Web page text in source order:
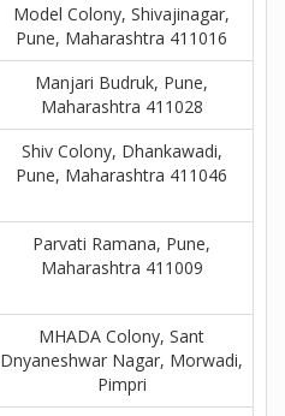
Model Colony, Shivajinagar,
Pune, Maharashtra 411016
Manjari Budruk, Pune,
Maharashtra 411028
Shiv Colony, Dhankawadi,
Pune, Maharashtra 411046
Parvati Ramana, Pune,
Maharashtra 411009
MHADA Colony, Sant
Dnyaneshwar Nagar, Morwadi,
Pimpri